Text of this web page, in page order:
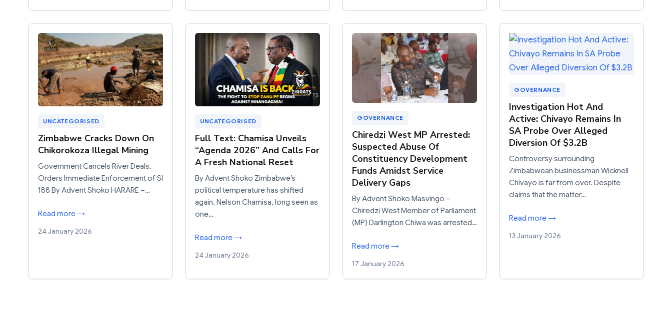
UNCATEGORISED
Zimbabwe Cracks Down On
Chikorokoza Illegal Mining
Government Cancels River Deals,
Orders Immediate Enforcement of SI
188 By Advent Shoko HARARE –…
Read more →
24 January 2026
UNCATEGORISED
Full Text: Chamisa Unveils
“Agenda 2026” And Calls For
A Fresh National Reset
By Advent Shoko Zimbabwe’s
political temperature has shifted
again. Nelson Chamisa, long seen as
one…
Read more →
24 January 2026
GOVERNANCE
Chiredzi West MP Arrested:
Suspected Abuse Of
Constituency Development
Funds Amidst Service
Delivery Gaps
By Advent Shoko Masvingo –
Chiredzi West Member of Parliament
(MP) Darlington Chiwa was arrested…
Read more →
17 January 2026
GOVERNANCE
Investigation Hot And
Active: Chivayo Remains In
SA Probe Over Alleged
Diversion Of $3.2B
Controversy surrounding
Zimbabwean businessman Wicknell
Chivayo is far from over. Despite
claims that the matter…
Read more →
13 January 2026